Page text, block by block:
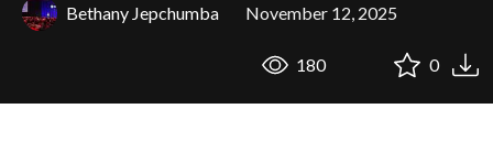
Bethany Jepchumba November 12, 2025
180 0